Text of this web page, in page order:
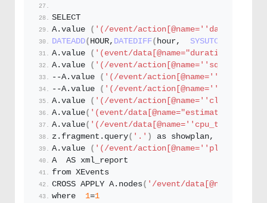
SELECT
A. value ( '(/event/action[@name='
DATEADD( HOUR, DATEDIFF( hour, SYSUTCDATETIME
A. value ( '(event/data[@name="duration"]/
A. value ( '(/event/action[@name=' 'sql_text'
--A. value ( '(/event/action[@name='
--A. value ( '(/event/action[@name='
A. value ( '(/event/action[@name='
A. value( '(event/
A. value( '(/event/data[@name=' 'cpu_time'
z. fragment . query( '.' )
as showplan,
A. value ( '(/event/action[@name=' 'plan_handle'
A  AS xml_report
from XEvents
CROSS APPLY A. nodes( '/event/
where 1=1